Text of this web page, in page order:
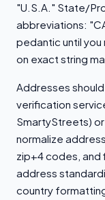
"U.S.A." State/
abbreviations:
pedantic until
on exact string
Addresses
verification
SmartyStreets)
normalize
zip+4 codes, and
address
country